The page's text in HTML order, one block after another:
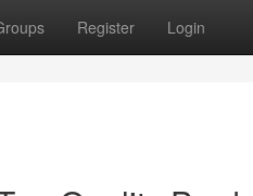
Register Login